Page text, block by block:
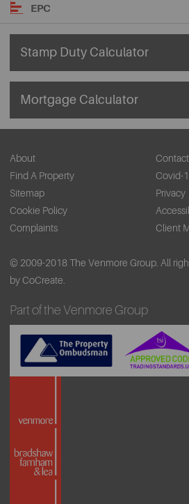
EPC
Stamp Duty Calculator
Mortgage Calculator
About
Contact
Find A Property
Covid-
Sitemap
Privacy
Cookie Policy
Complaints
Client
© 2009-2018 The Venmore Group. All
by CoCreate.
Part of the Venmore Group